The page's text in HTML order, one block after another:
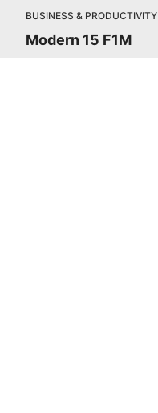
BUSINESS & PRODUCTIVITY
Modern 15 F1M